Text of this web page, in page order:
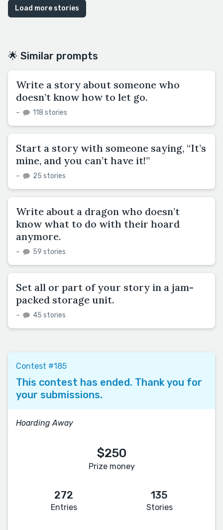
Load more stories
🌟 Similar prompts
Write a story about someone who
doesn’t know how to let go.
– 118 stories
Start a story with someone saying, “It’s
mine, and you can’t have it!”
– 25 stories
Write about a dragon who doesn’t
know what to do with their hoard
anymore.
– 59 stories
Set all or part of your story in a jam-
packed storage unit.
– 45 stories
Contest #185
This contest has ended. Thank you for
your submissions.
Hoarding Away
$250
Prize money
272
Entries
135
Stories